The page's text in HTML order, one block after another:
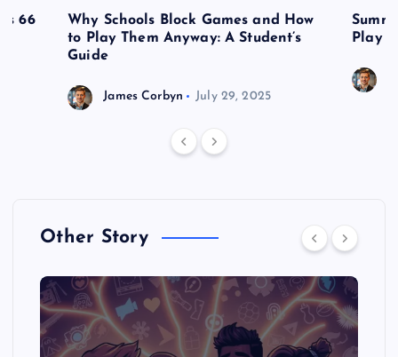
66
Why Schools Block Games and How
to Play Them Anyway: A Student’s
Guide
James Corbyn July 29, 2025
Play
Other Story